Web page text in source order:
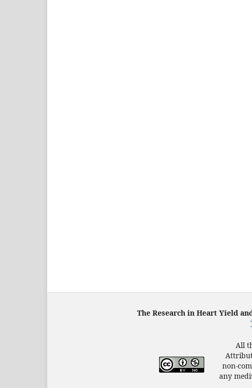
The Research in Heart Yield
All
non-
any